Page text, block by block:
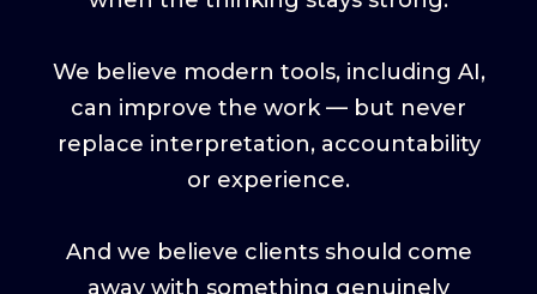
We believe modern tools, including AI,
can improve the work — but never
replace interpretation, accountability
or experience.
And we believe clients should come
away with something genuinely